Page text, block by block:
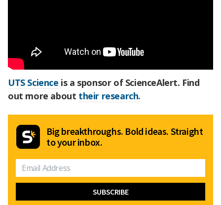
UTS Science is a sponsor of ScienceAlert. Find
out more about their research.
Big breakthroughs. Bold ideas. Straight
to your inbox.